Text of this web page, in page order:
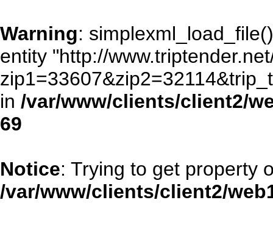
Warning:
entity "http://
in /var/www/clients/client2/
69
Notice: Trying to get property
/var/www/clients/client2/